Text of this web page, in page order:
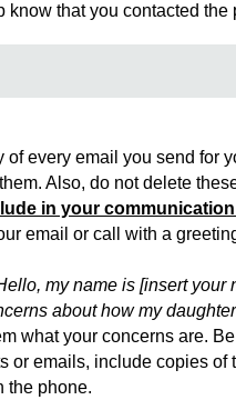
know that you contacted
every email you send for
Also, do not delete
in your
email or call with a
my name is [insert your
about how my
what your concerns are.
or emails, include copies of
the phone.